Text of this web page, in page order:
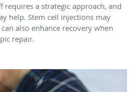
a strategic approach, and
help. Stem cell injections may
also enhance recovery when
repair.